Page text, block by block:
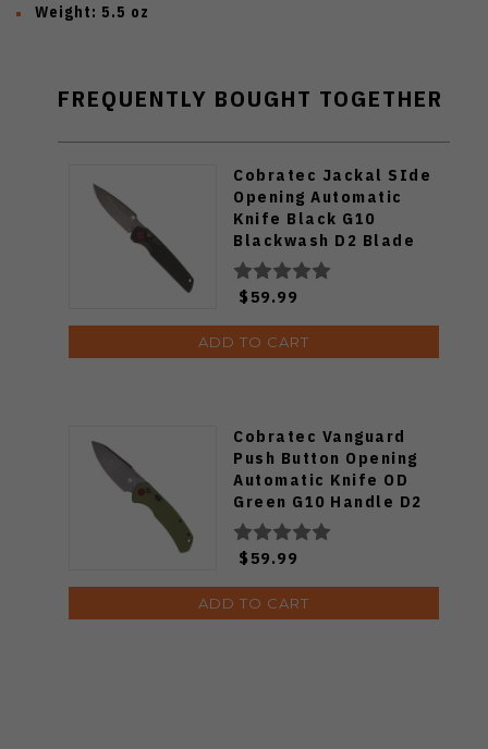
Weight: 5.5 oz
FREQUENTLY BOUGHT TOGETHER
Cobratec Jackal SIde
Opening Automatic
Knife Black G10
Blackwash D2 Blade
CTJKLBLK
$59.99
ADD TO CART
Cobratec Vanguard
Push Button Opening
Automatic Knife OD
Green G10 Handle D2
Blackwashed Blade
CTVGDODG
$59.99
ADD TO CART